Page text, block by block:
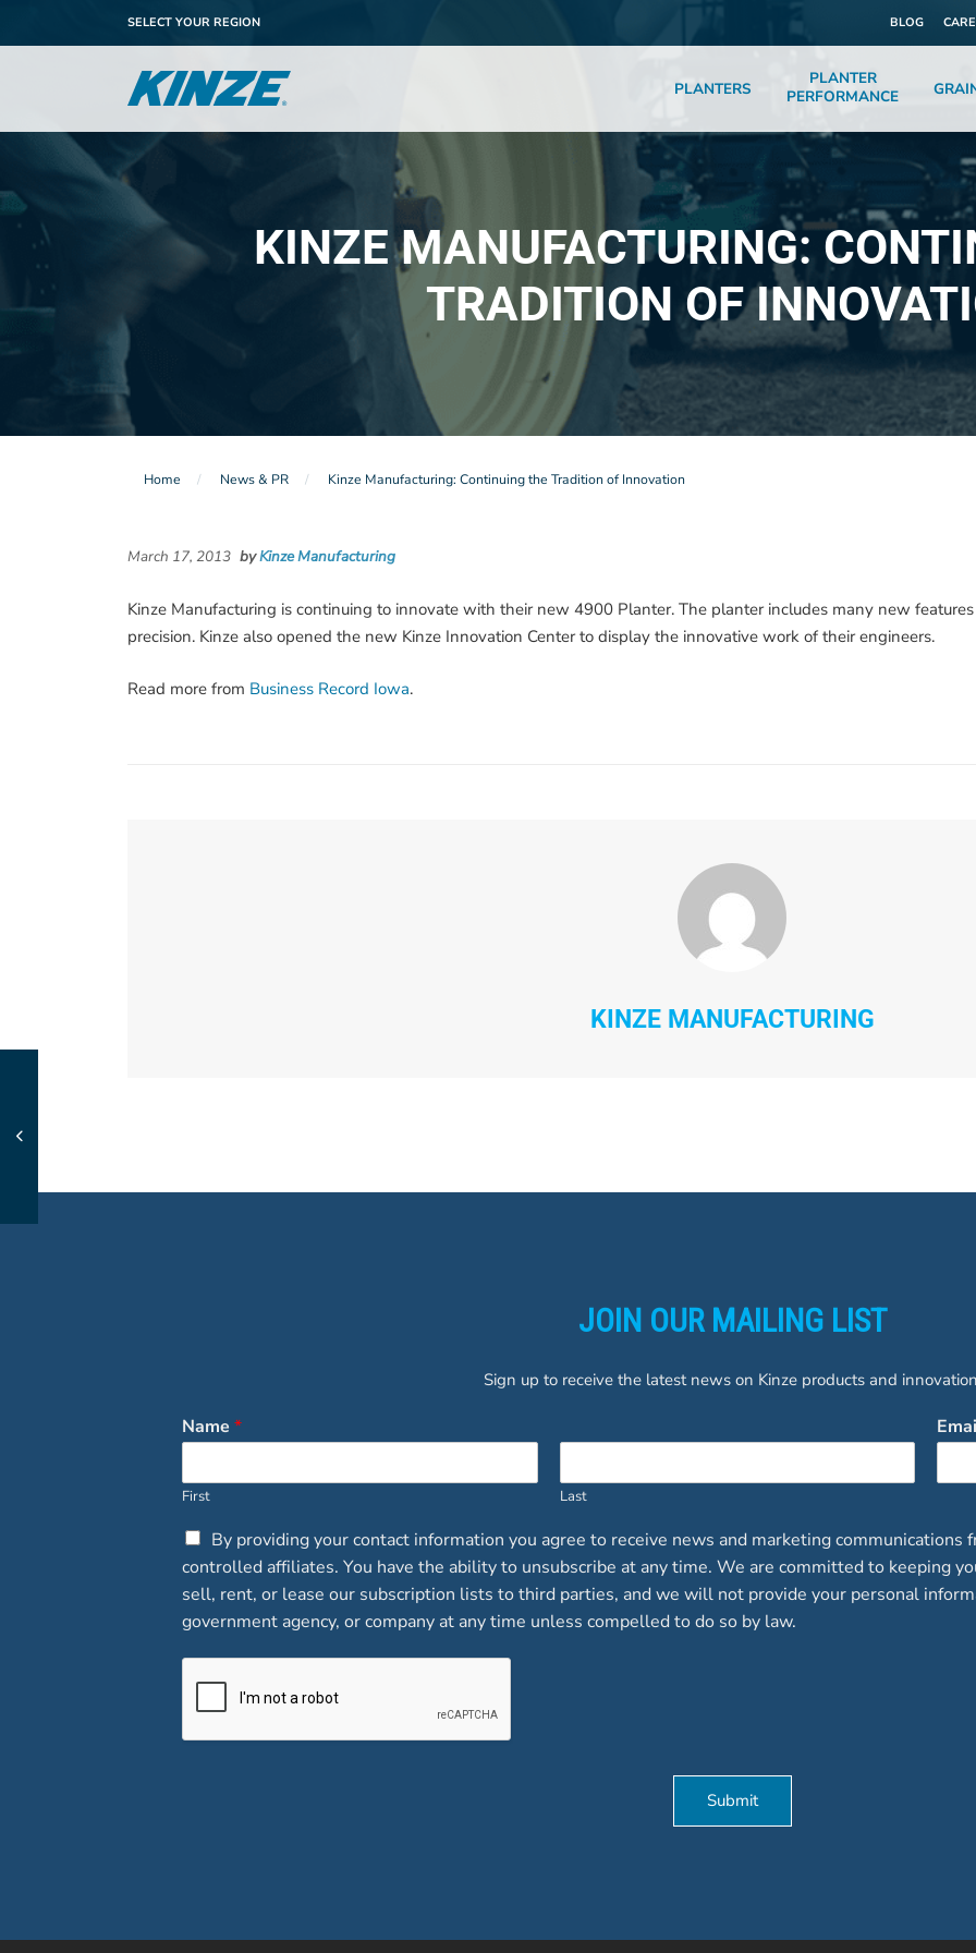
SELECT YOUR REGION BLOG
PLANTERS
PLANTER
PERFORMANCE
KINZE MANUFACTURING:
TRADITION OF
Home News & PR Kinze Manufacturing: Continuing the Tradition of Innovation
March 17, 2013 byKinze Manufacturing
Kinze Manufacturing is continuing to innovate with their new 4900 Planter. The planter includes many new
precision. Kinze also opened the new Kinze Innovation Center to display the innovative work of their engineers.
Read more from Business Record Iowa.
KINZE MANUFACTURING
JOIN OUR MAILING LIST
Sign up to receive the latest news on Kinze products and
Name *
First Last
C
h
e
c
k
o
s
By providing your contact information you agree to receive news and marketing communications
controlled affiliates. You have the ability to unsubscribe at any time. We are committed to keeping
sell, rent, or lease our subscription lists to third parties, and we will not provide your personal
government agency, or company at any time unless compelled to do so by law.
Submit